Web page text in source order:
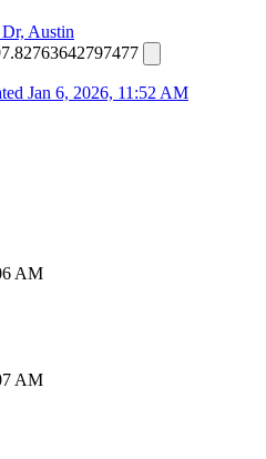
Austin
Jan 6, 2026, 11:52 AM
AM
AM